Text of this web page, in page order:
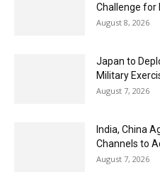
Challenge for
August 8, 2026
Japan to
Military
August 7, 2026
India, China
Channels to
August 7, 2026